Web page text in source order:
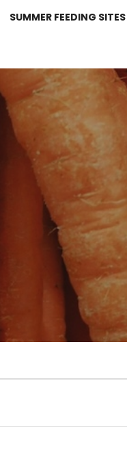
SUMMER FEEDING SITES